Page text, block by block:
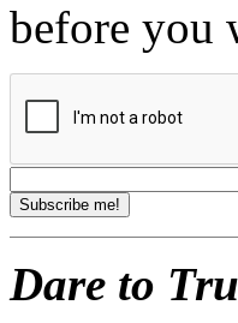
before you
Dare to